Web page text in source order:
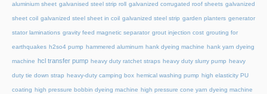
aluminium sheet galvanised steel strip roll galvanized corrugated roof sheets galvanized
sheet coil galvanized steel sheet in coil galvanized steel strip garden planters generator
stator laminations gravity feed magnetic separator grout injection cost grouting for
earthquakes h2so4 pump hammered aluminum hank dyeing machine hank yarn dyeing
machine hcl transfer pump heavy duty ratchet straps heavy duty slurry pump heavy
duty tie down strap heavy-duty camping box hemical washing pump high elasticity PU
coating high pressure bobbin dyeing machine high pressure cone yarn dyeing machine